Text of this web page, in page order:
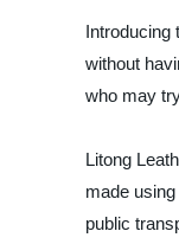
Introducing
without
who may
Litong
made
public